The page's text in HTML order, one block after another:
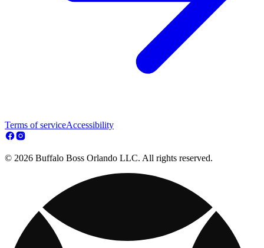
Terms of serviceAccessibility
© 2026 Buffalo Boss Orlando LLC. All rights reserved.